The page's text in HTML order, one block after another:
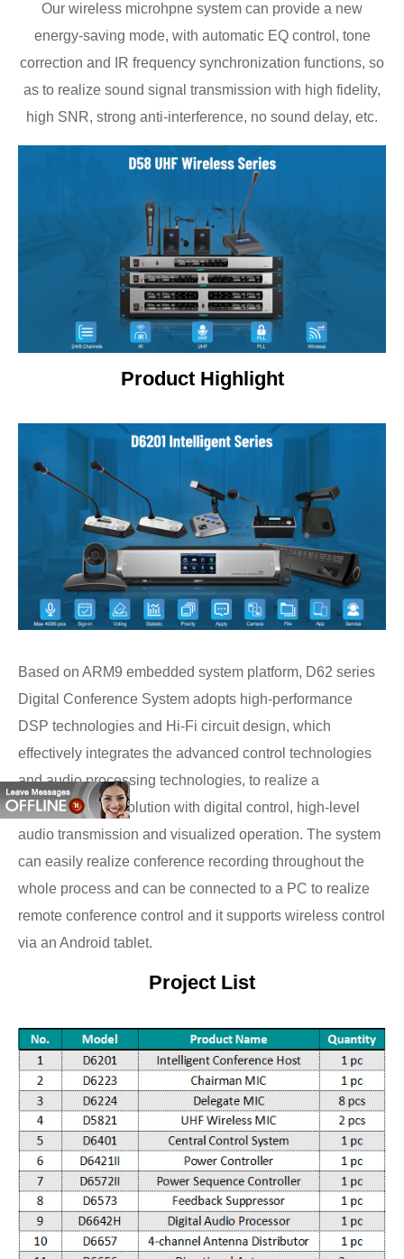
Our wireless microhpne system can provide a new
energy-saving mode, with automatic EQ control, tone
correction and IR frequency synchronization functions, so
as to realize sound signal transmission with high fidelity,
high SNR, strong anti-interference, no sound delay, etc.
Product Highlight
Based on ARM9 embedded system platform, D62 series
Digital Conference System adopts high-performance
DSP technologies and Hi-Fi circuit design, which
effectively integrates the advanced control technologies
and audio processing technologies, to realize a
comprehensive solution with digital control, high-level
audio transmission and visualized operation. The system
can easily realize conference recording throughout the
whole process and can be connected to a PC to realize
remote conference control and it supports wireless control
via an Android tablet.
Project List